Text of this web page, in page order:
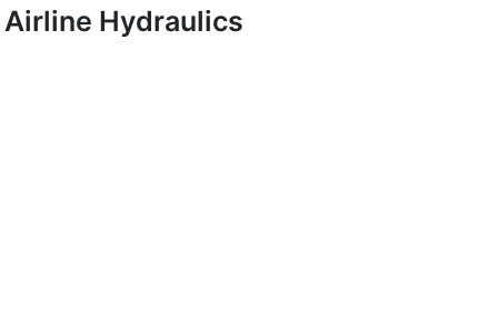
Airline Hydraulics